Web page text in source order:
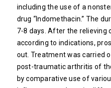
including the use of a
drug “Indomethacin.” The
7-8 days. After the relieving
according to indications,
out. Treatment was carried
post-traumatic arthritis of
by comparative use of